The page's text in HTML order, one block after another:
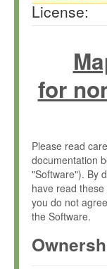
License:
for
Please read
documentation
"Software"). By
have read
you do not
the Software.